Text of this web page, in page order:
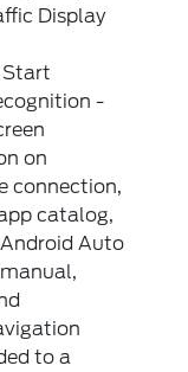
Display
Start
-
on
connection,
catalog,
Android Auto
to a